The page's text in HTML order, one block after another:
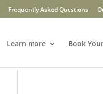
Frequently Asked Questions
Learn more Book